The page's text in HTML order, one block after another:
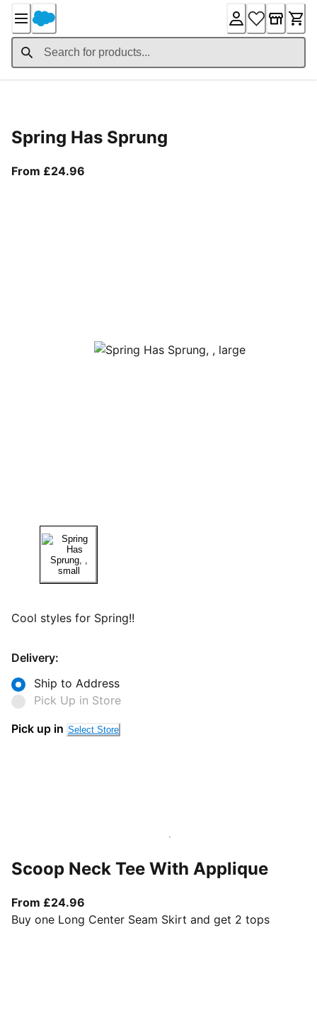
Content
Spring Has Sprung
From £24.96
Cool styles for Spring!!
Delivery:
Ship to Address
Pick Up in Store
Pick up in Select Store
Scoop Neck Tee With Applique
From £24.96
Buy one Long Center Seam Skirt and get 2 tops